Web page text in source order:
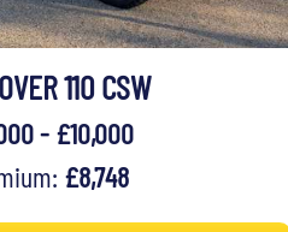
110 CSW
- £10,000
£8,748